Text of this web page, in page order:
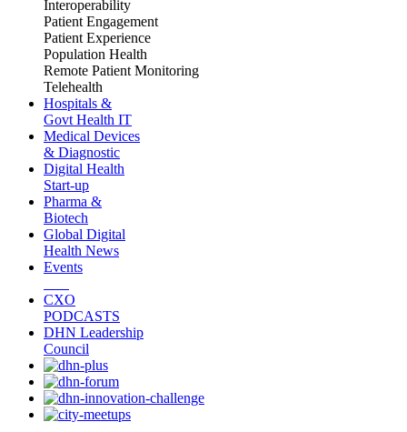
Interoperability
Patient Engagement
Patient Experience
Population Health
Remote Patient Monitoring
Telehealth
Hospitals &
Govt Health IT
Medical Devices
& Diagnostic
Digital Health
Start-up
Pharma &
Biotech
Global Digital
Health News
Events
CXO
PODCASTS
DHN Leadership
Council